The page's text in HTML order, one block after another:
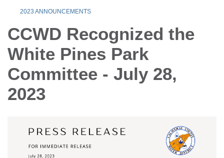
2023 ANNOUNCEMENTS
CCWD Recognized the
White Pines Park
Committee - July 28,
2023